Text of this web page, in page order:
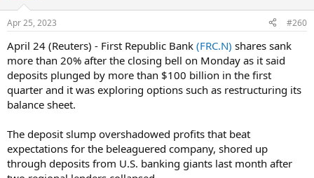
s
Apr 25, 2023 #260
April 24 (Reuters) - First Republic Bank (FRC.N) shares sank
more than 20% after the closing bell on Monday as it said
deposits plunged by more than $100 billion in the first
quarter and it was exploring options such as restructuring its
balance sheet.
The deposit slump overshadowed profits that beat
expectations for the beleaguered company, shored up
through deposits from U.S. banking giants last month after